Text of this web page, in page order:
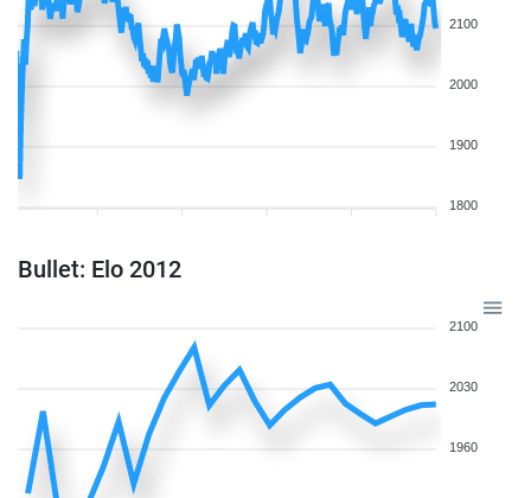
2100
2000
1900
1800
Bullet: Elo 2012
2100
2030
1960